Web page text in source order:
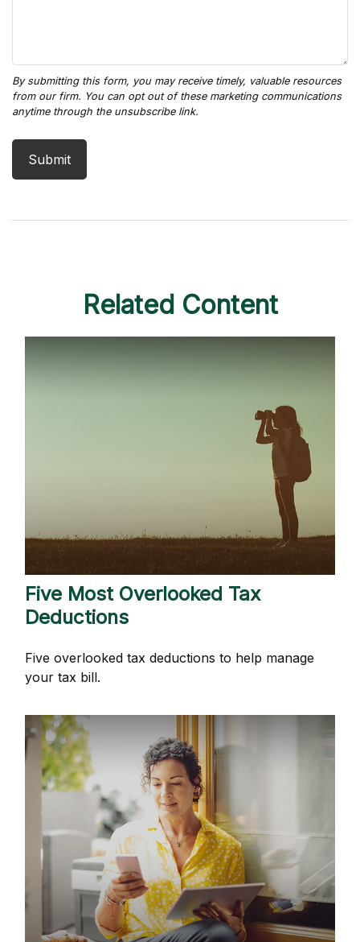
Related Content
Five Most Overlooked Tax
Deductions
Five overlooked tax deductions to help manage
your tax bill.